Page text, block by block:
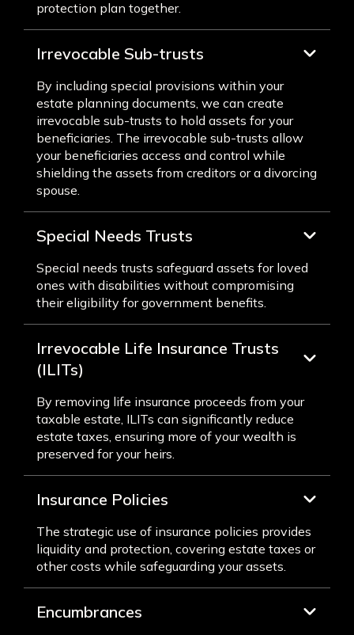
protection plan together.
Irrevocable Sub-trusts
By including special provisions within your
estate planning documents, we can create
irrevocable sub-trusts to hold assets for your
beneficiaries. The irrevocable sub-trusts allow
your beneficiaries access and control while
shielding the assets from creditors or a divorcing
spouse.
Special Needs Trusts
Special needs trusts safeguard assets for loved
ones with disabilities without compromising
their eligibility for government benefits.
Irrevocable Life Insurance Trusts
(ILITs)
By removing life insurance proceeds from your
taxable estate, ILITs can significantly reduce
estate taxes, ensuring more of your wealth is
preserved for your heirs.
Insurance Policies
The strategic use of insurance policies provides
liquidity and protection, covering estate taxes or
other costs while safeguarding your assets.
Encumbrances